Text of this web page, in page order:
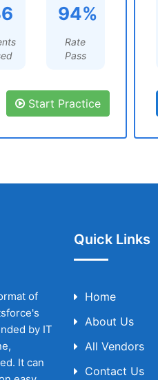
94%
Rate
Pass
Start Practice
of
by IT
It can
Quick Links
Home
About Us
All Vendors
Contact Us